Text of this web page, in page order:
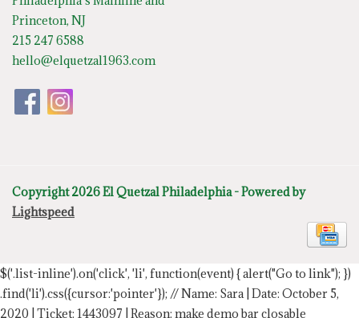
Princeton, NJ
215 247 6588
hello@elquetzal1963.com
Copyright 2026 El Quetzal Philadelphia - Powered by
Lightspeed
$('.list-inline').on('click', 'li', function(event) { alert("Go to link"); })
.find('li').css({cursor:'pointer'}); // Name: Sara | Date: October 5,
2020 | Ticket: 1443097 | Reason: make demo bar closable